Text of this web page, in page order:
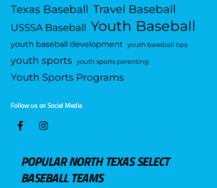
Texas Baseball Travel Baseball
USSSA Baseball Youth Baseball
youth baseball development youth baseball tips
youth sports youth sports parenting
Youth Sports Programs
Follow us on Social Media
POPULAR NORTH TEXAS SELECT
BASEBALL TEAMS